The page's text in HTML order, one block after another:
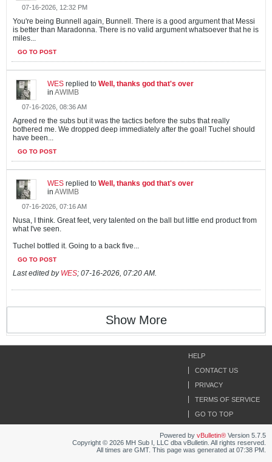
07-16-2026, 12:32 PM
You're being Bunnell again, Bunnell. There is a good argument that Messi
is better than Maradonna. There is no valid argument whatsoever that he is
miles...
GO TO POST
WES replied to Well, thanks god that's over
in AWIMB
07-16-2026, 08:36 AM
Agreed re the subs but it was the tactics before the subs that really
bothered me. We dropped deep immediately after the goal! Tuchel should
have been...
GO TO POST
WES replied to Well, thanks god that's over
in AWIMB
07-16-2026, 07:16 AM
Nusa, I think. Great feet, very talented on the ball but little end product from
what I've seen.
Tuchel bottled it. Going to a back five...
GO TO POST
Last edited by WES; 07-16-2026, 07:20 AM.
Show More
HELP
CONTACT US
PRIVACY
TERMS OF SERVICE
GO TO TOP
Powered by vBulletin® Version 5.7.5
Copyright © 2026 MH Sub I, LLC dba vBulletin. All rights reserved.
All times are GMT. This page was generated at 07:38 PM.